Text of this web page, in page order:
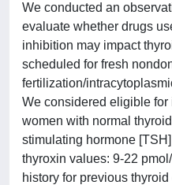
We conducted an
evaluate whether drugs
inhibition may impact
scheduled for fresh
fertilization/
We considered eligible
women with normal
stimulating hormone
thyroxin values: 9-22
history for previous